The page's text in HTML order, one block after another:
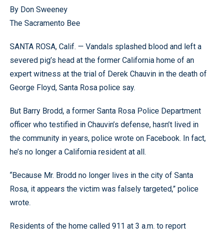
By Don Sweeney
The Sacramento Bee
SANTA ROSA, Calif. — Vandals splashed blood and left a
severed pig’s head at the former California home of an
expert witness at the trial of Derek Chauvin in the death of
George Floyd, Santa Rosa police say.
But Barry Brodd, a former Santa Rosa Police Department
officer who testified in Chauvin’s defense, hasn’t lived in
the community in years, police wrote on Facebook. In fact,
he’s no longer a California resident at all.
“Because Mr. Brodd no longer lives in the city of Santa
Rosa, it appears the victim was falsely targeted,” police
wrote.
Residents of the home called 911 at 3 a.m. to report